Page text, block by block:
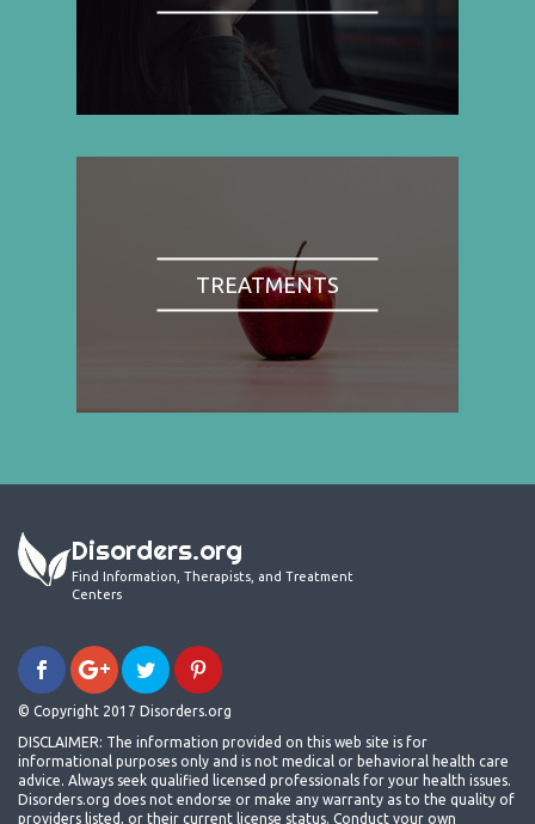
TREATMENTS
Disorders.org
Find Information, Therapists, and Treatment
Centers
© Copyright 2017 Disorders.org
DISCLAIMER: The information provided on this web site is for
informational purposes only and is not medical or behavioral health care
advice. Always seek qualified licensed professionals for your health issues.
Disorders.org does not endorse or make any warranty as to the quality of
providers listed, or their current license status. Conduct your own